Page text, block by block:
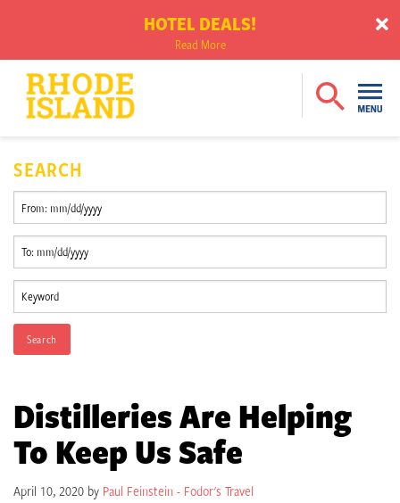
HOTEL DEALS!
Read More
SEARCH
Distilleries Are Helping
To Keep Us Safe
April 10, 2020 by Paul Feinstein - Fodor's Travel